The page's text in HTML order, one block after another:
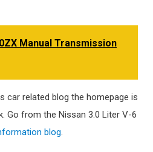
Manual Transmission
car related blog the homepage is
Go from the Nissan 3.0 Liter V-6
blog